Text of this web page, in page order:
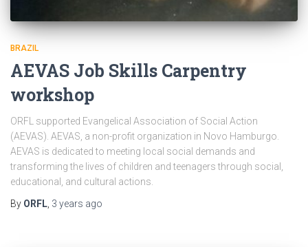
BRAZIL
AEVAS Job Skills Carpentry
workshop
ORFL supported Evangelical Association of Social Action
(AEVAS). AEVAS, a non-profit organization in Novo Hamburgo.
AEVAS is dedicated to meeting local social demands and
transforming the lives of children and teenagers through social,
educational, and cultural actions.
By ORFL 3 years ago